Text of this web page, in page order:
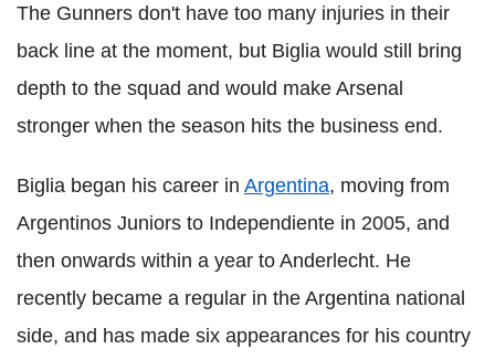
The Gunners don't have too many injuries in their
back line at the moment, but Biglia would still bring
depth to the squad and would make Arsenal
stronger when the season hits the business end.
Biglia began his career in Argentina, moving from
Argentinos Juniors to Independiente in 2005, and
then onwards within a year to Anderlecht. He
recently became a regular in the Argentina national
side, and has made six appearances for his country